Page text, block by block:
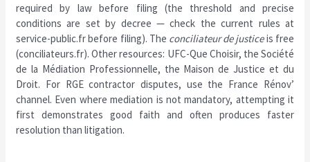
required by law before filing (the threshold and precise
conditions are set by decree — check the current rules at
service-public.fr before filing). The conciliateur de justiceis free
(conciliateurs.fr). Other resources: UFC-Que Choisir, the Société
de la Médiation Professionnelle, the Maison de Justice et du
Droit. For RGE contractor disputes, use the France Rénov’
channel. Even where mediation is not mandatory, attempting it
first demonstrates good faith and often produces faster
resolution than litigation.